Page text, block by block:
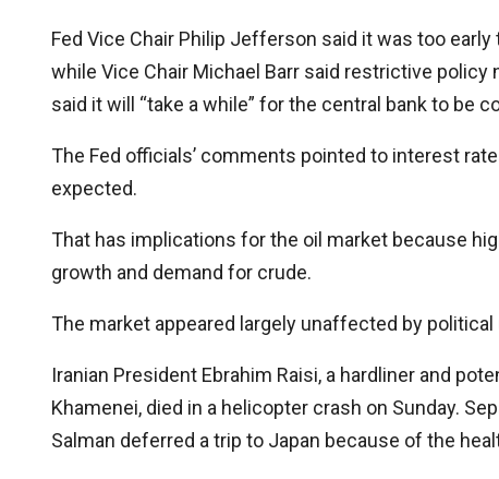
Fed Vice Chair Philip Jefferson said it was too
while Vice Chair Michael Barr said restrictive
said it will “take a while” for the central bank to be
The Fed officials’ comments pointed to interest
expected.
That has implications for the oil market because
growth and demand for crude.
The market appeared largely unaffected by
Iranian President Ebrahim Raisi, a hardliner and
Khamenei, died in a helicopter crash on Sunday.
Salman deferred a trip to Japan because of the